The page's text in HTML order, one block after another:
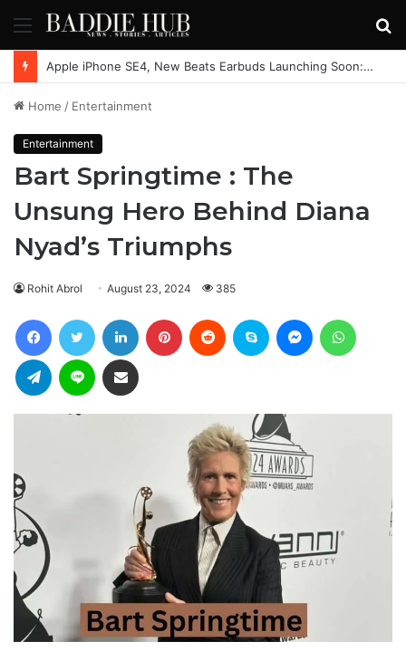
Menu
Apple iPhone SE4, New Beats Earbuds Launching Soon: Everything You Need to Know
Home / Entertainment
Entertainment
Bart Springtime : The
Unsung Hero Behind Diana
Nyad’s Triumphs
Rohit Abrol August 23, 2024 385
FacebookTwitter LinkedIn Pinterest Reddit Skype Messenger
Telegram Line Share via Email